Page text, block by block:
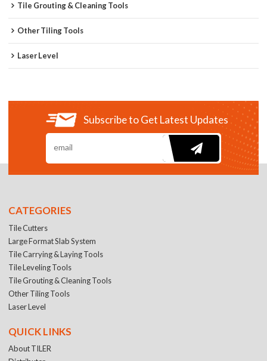
Tile Grouting & Cleaning Tools
Other Tiling Tools
Laser Level
Subscribe to Get Latest Updates
CATEGORIES
Tile Cutters
Large Format Slab System
Tile Carrying & Laying Tools
Tile Leveling Tools
Tile Grouting & Cleaning Tools
Other Tiling Tools
Laser Level
QUICK LINKS
About TILER